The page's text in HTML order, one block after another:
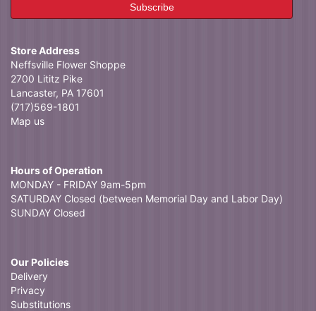
Store Address
Neffsville Flower Shoppe
2700 Lititz Pike
Lancaster, PA 17601
(717)569-1801
Map us
Hours of Operation
MONDAY - FRIDAY 9am-5pm
SATURDAY Closed (between Memorial Day and Labor Day)
SUNDAY Closed
Our Policies
Delivery
Privacy
Substitutions